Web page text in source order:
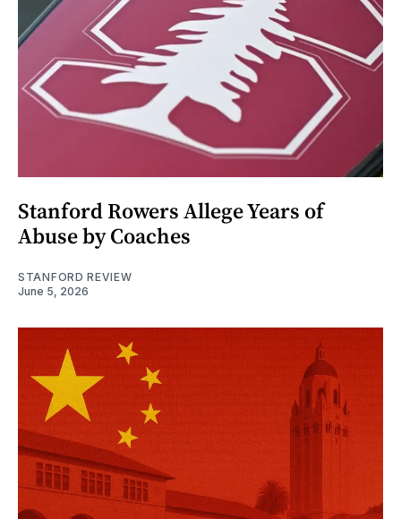
Stanford Rowers Allege Years of
Abuse by Coaches
STANFORD REVIEW
June 5, 2026